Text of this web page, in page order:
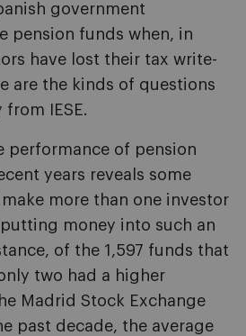
government
pension funds when, in
have lost their tax write-
are the kinds of questions
IESE.
performance of pension
years reveals some
more than one investor
money into such an
of the 1,597 funds that
two had a higher
Madrid Stock Exchange
past decade, the average